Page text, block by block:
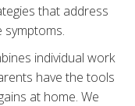
that address
individual work
have the tools
at home. We